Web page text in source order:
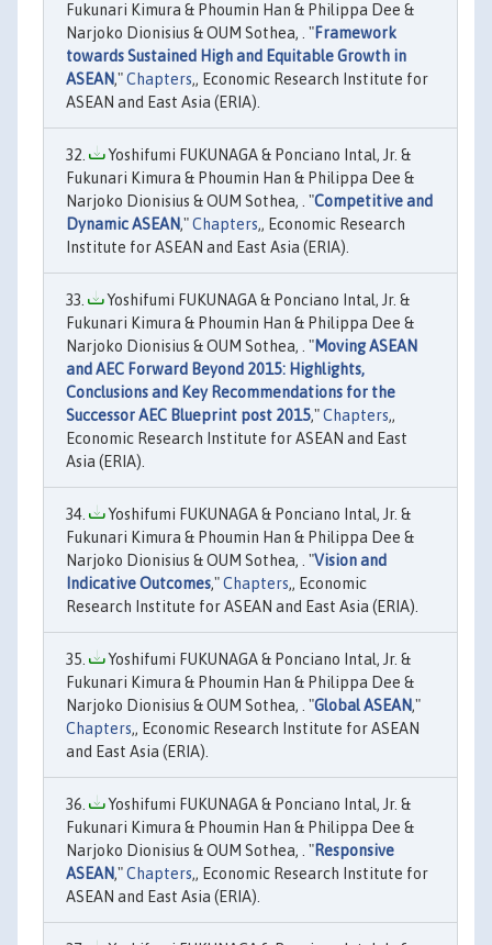
Fukunari Kimura & Phoumin Han & Philippa Dee &
Narjoko Dionisius & OUM Sothea, . "Framework
towards Sustained High and Equitable Growth in
ASEAN,"Chapters,, Economic Research Institute for
ASEAN and East Asia (ERIA).
Yoshifumi FUKUNAGA & Ponciano Intal, Jr. &
Fukunari Kimura & Phoumin Han & Philippa Dee &
Narjoko Dionisius & OUM Sothea, . "Competitive and
Dynamic ASEAN,"Chapters,, Economic Research
Institute for ASEAN and East Asia (ERIA).
Yoshifumi FUKUNAGA & Ponciano Intal, Jr. &
Fukunari Kimura & Phoumin Han & Philippa Dee &
Narjoko Dionisius & OUM Sothea, . "Moving ASEAN
and AEC Forward Beyond 2015: Highlights,
Conclusions and Key Recommendations for the
Successor AEC Blueprint post 2015,"Chapters,,
Economic Research Institute for ASEAN and East
Asia (ERIA).
Yoshifumi FUKUNAGA & Ponciano Intal, Jr. &
Fukunari Kimura & Phoumin Han & Philippa Dee &
Narjoko Dionisius & OUM Sothea, . "Vision and
Indicative Outcomes,"Chapters,, Economic
Research Institute for ASEAN and East Asia (ERIA).
Yoshifumi FUKUNAGA & Ponciano Intal, Jr. &
Fukunari Kimura & Phoumin Han & Philippa Dee &
Narjoko Dionisius & OUM Sothea, . "Global ASEAN,"
Chapters,, Economic Research Institute for ASEAN
and East Asia (ERIA).
Yoshifumi FUKUNAGA & Ponciano Intal, Jr. &
Fukunari Kimura & Phoumin Han & Philippa Dee &
Narjoko Dionisius & OUM Sothea, . "Responsive
ASEAN,"Chapters,, Economic Research Institute for
ASEAN and East Asia (ERIA).